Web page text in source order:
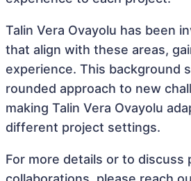
Talin Vera Ovayolu has been
that align with these areas,
experience. This background
rounded approach to new
making Talin Vera Ovayolu
different project settings.
For more details or to discuss